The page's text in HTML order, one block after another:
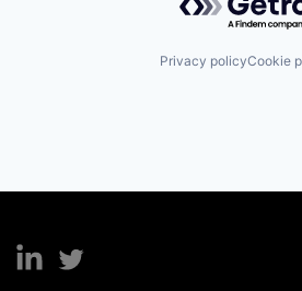
Privacy policyCookie